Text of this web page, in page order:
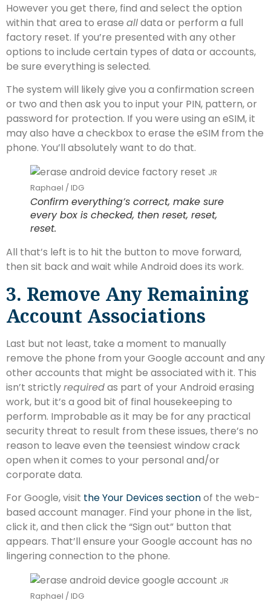
However you get there, find and select the option
within that area to erase alldata or perform a full
factory reset. If you’re presented with any other
options to include certain types of data or accounts,
be sure everything is selected.
The system will likely give you a confirmation screen
or two and then ask you to input your PIN, pattern, or
password for protection. If you were using an eSIM, it
may also have a checkbox to erase the eSIM from the
phone. You’ll absolutely want to do that.
JR
Raphael / IDG
Confirm everything’s correct, make sure
every box is checked, then reset, reset,
reset.
All that’s left is to hit the button to move forward,
then sit back and wait while Android does its work.
3. Remove Any Remaining
Account Associations
Last but not least, take a moment to manually
remove the phone from your Google account and any
other accounts that might be associated with it. This
isn’t strictlyrequiredas part of your Android erasing
work, but it’s a good bit of final housekeeping to
perform. Improbable as it may be for any practical
security threat to result from these issues, there’s no
reason to leave even the teensiest window crack
open when it comes to your personal and/or
corporate data.
For Google, visit the Your Devices sectionof the web-
based account manager. Find your phone in the list,
click it, and then click the “Sign out” button that
appears. That’ll ensure your Google account has no
lingering connection to the phone.
JR
Raphael / IDG